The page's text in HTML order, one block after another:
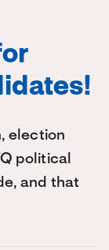
election
political
and that